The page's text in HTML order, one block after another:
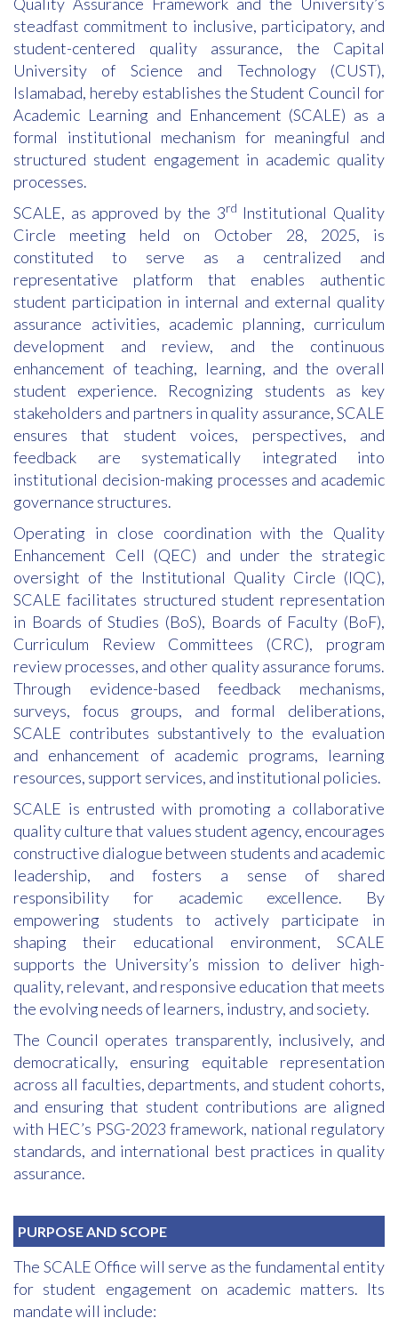
steadfast commitment to inclusive, participatory, and
student-centered quality assurance, the Capital
University of Science and Technology (CUST),
Islamabad, hereby establishes the Student Council for
Academic Learning and Enhancement (SCALE) as a
formal institutional mechanism for meaningful and
structured student engagement in academic quality
processes.
SCALE, as approved by the 3rd Institutional Quality
Circle meeting held on October 28, 2025, is
constituted to serve as a centralized and
representative platform that enables authentic
student participation in internal and external quality
assurance activities, academic planning, curriculum
development and review, and the continuous
enhancement of teaching, learning, and the overall
student experience. Recognizing students as key
stakeholders and partners in quality assurance, SCALE
ensures that student voices, perspectives, and
feedback are systematically integrated into
institutional decision-making processes and academic
governance structures.
Operating in close coordination with the Quality
Enhancement Cell (QEC) and under the strategic
oversight of the Institutional Quality Circle (IQC),
SCALE facilitates structured student representation
in Boards of Studies (BoS), Boards of Faculty (BoF),
Curriculum Review Committees (CRC), program
review processes, and other quality assurance forums.
Through evidence-based feedback mechanisms,
surveys, focus groups, and formal deliberations,
SCALE contributes substantively to the evaluation
and enhancement of academic programs, learning
resources, support services, and institutional policies.
SCALE is entrusted with promoting a collaborative
quality culture that values student agency, encourages
constructive dialogue between students and academic
leadership, and fosters a sense of shared
responsibility for academic excellence. By
empowering students to actively participate in
shaping their educational environment, SCALE
supports the University’s mission to deliver high-
quality, relevant, and responsive education that meets
the evolving needs of learners, industry, and society.
The Council operates transparently, inclusively, and
democratically, ensuring equitable representation
across all faculties, departments, and student cohorts,
and ensuring that student contributions are aligned
with HEC’s PSG-2023 framework, national regulatory
standards, and international best practices in quality
assurance.
PURPOSE AND SCOPE
The SCALE Office will serve as the fundamental entity
for student engagement on academic matters. Its
mandate will include: